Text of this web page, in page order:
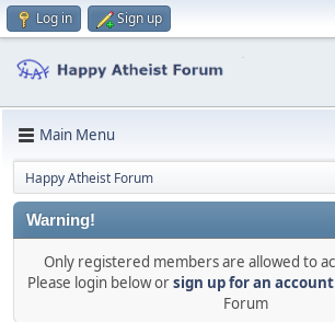
Log in Sign up
Main Menu
Happy Atheist Forum
Warning!
Only registered members are allowed to
Please login below orsign up for an account
Forum